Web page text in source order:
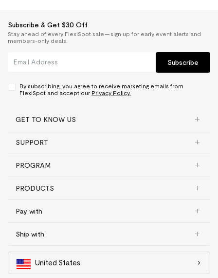
Subscribe & Get $30 Off
Stay ahead of every FlexiSpot sale — sign up for early event alerts and
members-only deals.
Subscribe
By subscribing, you agree to receive marketing emails from
FlexiSpot and accept our Privacy Policy.
GET TO KNOW US
SUPPORT
PROGRAM
PRODUCTS
Pay with
Ship with
United States